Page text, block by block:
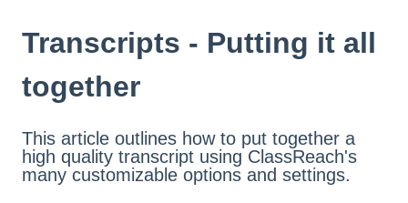
Transcripts - Putting it all
together
This article outlines how to put together a
high quality transcript using ClassReach's
many customizable options and settings.